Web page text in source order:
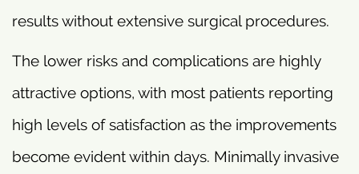
results without extensive surgical procedures.
The lower risks and complications are highly
attractive options, with most patients reporting
high levels of satisfaction as the improvements
become evident within days. Minimally invasive